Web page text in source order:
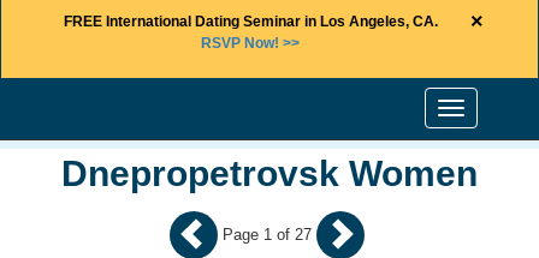
FREE International Dating Seminar in Los Angeles, CA.
RSVP Now! >>
×
Toggle
navigation
Dnepropetrovsk Women
Page 1 of 27